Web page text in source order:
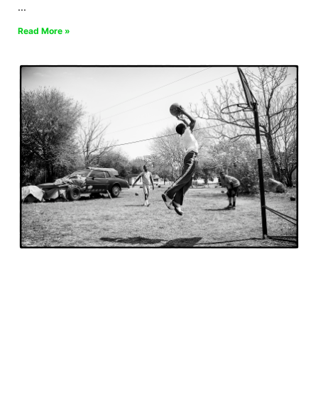
Read More »